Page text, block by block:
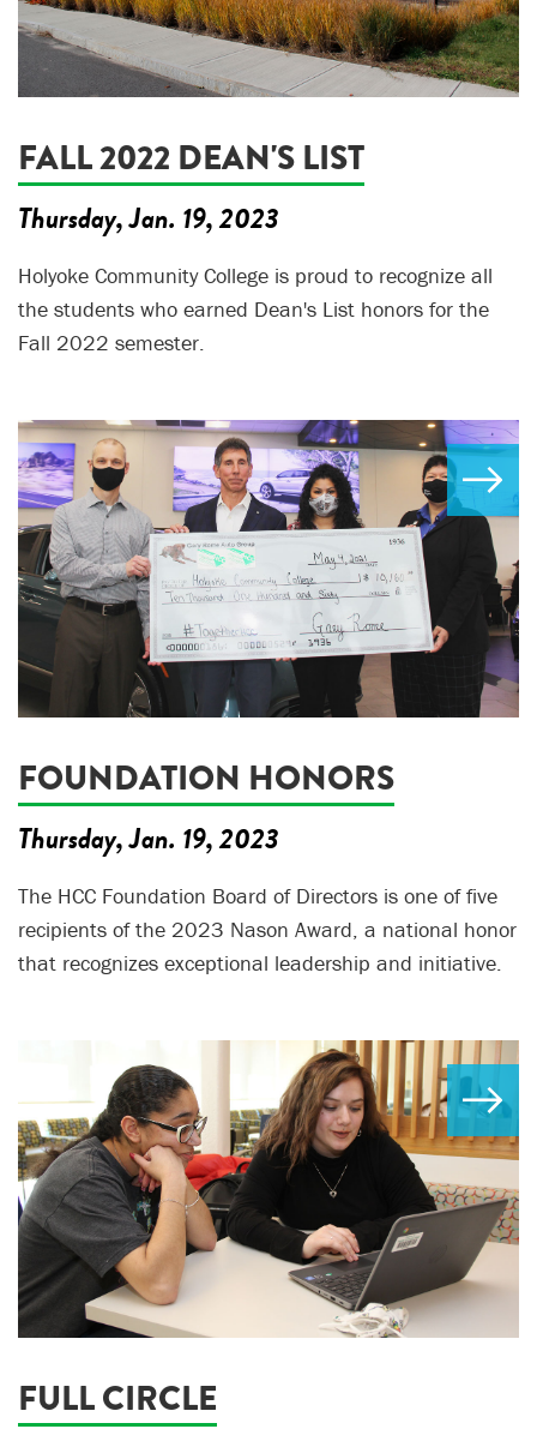
FALL 2022 DEAN'S LIST
Thursday, Jan. 19, 2023
Holyoke Community College is proud to recognize all
the students who earned Dean's List honors for the
Fall 2022 semester.
FOUNDATION HONORS
Thursday, Jan. 19, 2023
The HCC Foundation Board of Directors is one of five
recipients of the 2023 Nason Award, a national honor
that recognizes exceptional leadership and initiative.
FULL CIRCLE